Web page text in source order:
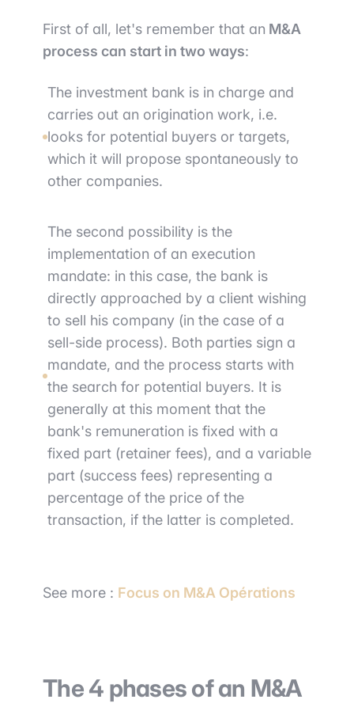
First of all, let's remember that an M&A
process can start in two ways:
The investment bank is in charge and
carries out an origination work, i.e.
looks for potential buyers or targets,
which it will propose spontaneously to
other companies.
The second possibility is the
implementation of an execution
mandate: in this case, the bank is
directly approached by a client wishing
to sell his company (in the case of a
sell-side process). Both parties sign a
mandate, and the process starts with
the search for potential buyers. It is
generally at this moment that the
bank's remuneration is fixed with a
fixed part (retainer fees), and a variable
part (success fees) representing a
percentage of the price of the
transaction, if the latter is completed.
See more : Focus on M&A Opérations
The 4 phases of an M&A